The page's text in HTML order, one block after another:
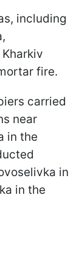
including
fire.
carried
near
in the
in
in the